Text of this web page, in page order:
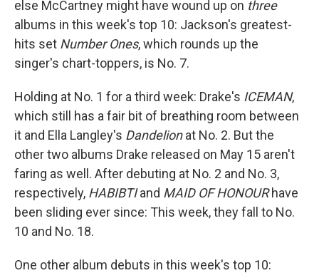
else McCartney might have wound up on three
albums in this week's top 10: Jackson's greatest-
hits set Number Ones, which rounds up the
singer's chart-toppers, is No. 7.
Holding at No. 1 for a third week: Drake's ICEMAN,
which still has a fair bit of breathing room between
it and Ella Langley's Dandelionat No. 2. But the
other two albums Drake released on May 15 aren't
faring as well. After debuting at No. 2 and No. 3,
respectively, HABIBTIand MAID OF HONOURhave
been sliding ever since: This week, they fall to No.
10 and No. 18.
One other album debuts in this week's top 10: